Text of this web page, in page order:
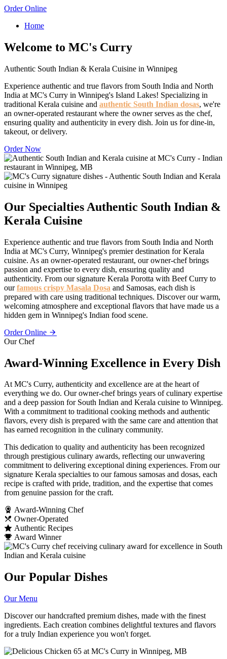
Order Online
Home
Welcome to MC's Curry
Authentic South Indian & Kerala Cuisine in Winnipeg
Experience authentic and true flavors from South India and North
India at MC's Curry in Winnipeg's Island Lakes! Specializing in
traditional Kerala cuisine and authentic South Indian dosas, we're
an owner-operated restaurant where the owner serves as the chef,
ensuring quality and authenticity in every dish. Join us for dine-in,
takeout, or delivery.
Order Now
Our Specialties Authentic South Indian &
Kerala Cuisine
Experience authentic and true flavors from South India and North
India at MC's Curry, Winnipeg's premier destination for Kerala
cuisine. As an owner-operated restaurant, our owner-chef brings
passion and expertise to every dish, ensuring quality and
authenticity. From our signature Kerala Porotta with Beef Curry to
ourfamous crispy Masala Dosa and Samosas, each dish is
prepared with care using traditional techniques. Discover our warm,
welcoming atmosphere and exceptional flavors that have made us a
hidden gem in Winnipeg's Indian food scene.
Order Online
Our Chef
Award-Winning Excellence in Every Dish
At MC's Curry, authenticity and excellence are at the heart of
everything we do. Our owner-chef brings years of culinary expertise
and a deep passion for South Indian and Kerala cuisine to Winnipeg.
With a commitment to traditional cooking methods and authentic
flavors, every dish is prepared with the same care and attention that
has earned recognition in the culinary community.
This dedication to quality and authenticity has been recognized
through prestigious culinary awards, reflecting our unwavering
commitment to delivering exceptional dining experiences. From our
signature Kerala specialties to our famous samosas and dosas, each
recipe is crafted with pride, tradition, and the expertise that comes
from genuine passion for the craft.
Award-Winning Chef
Owner-Operated
Authentic Recipes
Award Winner
Our Popular Dishes
Our Menu
Discover our handcrafted premium dishes, made with the finest
ingredients. Each creation combines delightful textures and flavors
for a truly Indian experience you won't forget.